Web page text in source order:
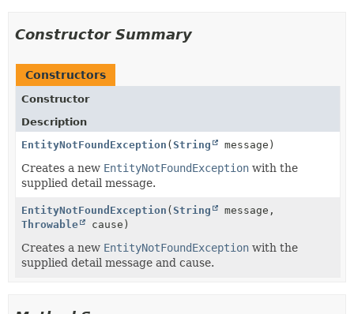
Constructor Summary
Constructors
Constructor
Description
EntityNotFoundException (String message)
Creates a new EntityNotFoundException with the
supplied detail message.
EntityNotFoundException (String
message,
Throwable
cause)
Creates a new EntityNotFoundException with the
supplied detail message and cause.